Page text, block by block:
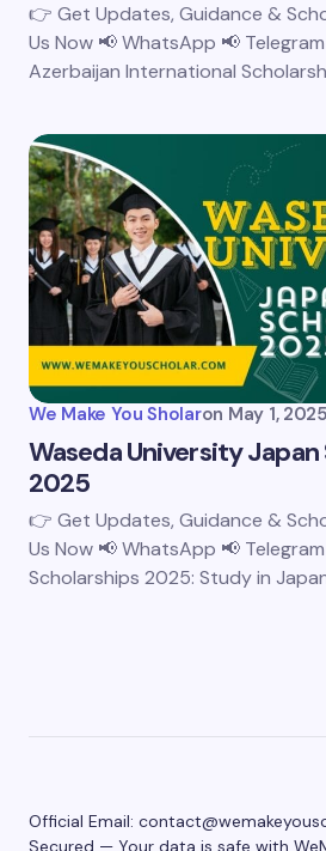
👉 Get Updates, Guidance &
Us Now 📢 WhatsApp 📢
Azerbaijan International
We Make You Sholaron May 1, 2025
Waseda University
2025
👉 Get Updates, Guidance &
Us Now 📢 WhatsApp 📢
Scholarships 2025: Study in
Official Email:
Secured — Your data is safe with